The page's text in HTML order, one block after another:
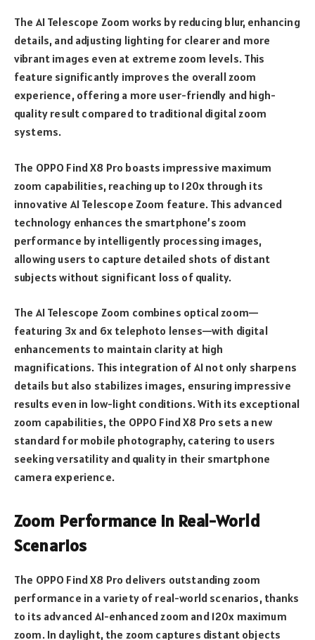
The AI Telescope Zoom works by reducing blur, enhancing
details, and adjusting lighting for clearer and more
vibrant images even at extreme zoom levels. This
feature significantly improves the overall zoom
experience, offering a more user-friendly and high-
quality result compared to traditional digital zoom
systems.
The OPPO Find X8 Pro boasts impressive maximum
zoom capabilities, reaching up to 120x through its
innovative AI Telescope Zoom feature. This advanced
technology enhances the smartphone’s zoom
performance by intelligently processing images,
allowing users to capture detailed shots of distant
subjects without significant loss of quality.
The AI Telescope Zoom combines optical zoom—
featuring 3x and 6x telephoto lenses—with digital
enhancements to maintain clarity at high
magnifications. This integration of AI not only sharpens
details but also stabilizes images, ensuring impressive
results even in low-light conditions. With its exceptional
zoom capabilities, the OPPO Find X8 Pro sets a new
standard for mobile photography, catering to users
seeking versatility and quality in their smartphone
camera experience.
Zoom Performance in Real-World
Scenarios
The OPPO Find X8 Pro delivers outstanding zoom
performance in a variety of real-world scenarios, thanks
to its advanced AI-enhanced zoom and 120x maximum
zoom. In daylight, the zoom captures distant objects